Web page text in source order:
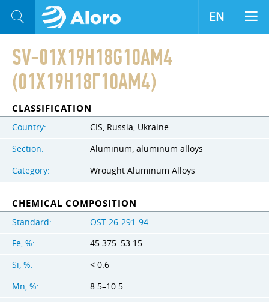
SV-01X19H18G10AM4
(01Х19Н18Г10АМ4)
CLASSIFICATION
Country:
CIS, Russia, Ukraine
Section:
Aluminum, aluminum alloys
Category:
Wrought Aluminum Alloys
CHEMICAL COMPOSITION
Standard:
OST 26-291-94
Fe, %:
45.375–53.15
Si, %:
< 0.6
Mn, %:
8.5–10.5
EN